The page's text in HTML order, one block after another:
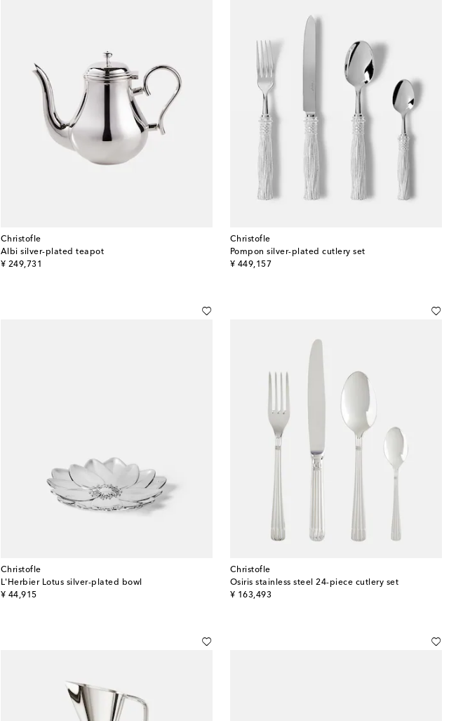
Christofle
Albi silver-plated teapot
¥ 249,731
original price
Christofle
Pompon silver-plated cutlery set
¥ 449,157
original price
Christofle
L'Herbier Lotus silver-plated bowl
¥ 44,915
original price
Christofle
Osiris stainless steel 24-piece cutlery set
¥ 163,493
original price